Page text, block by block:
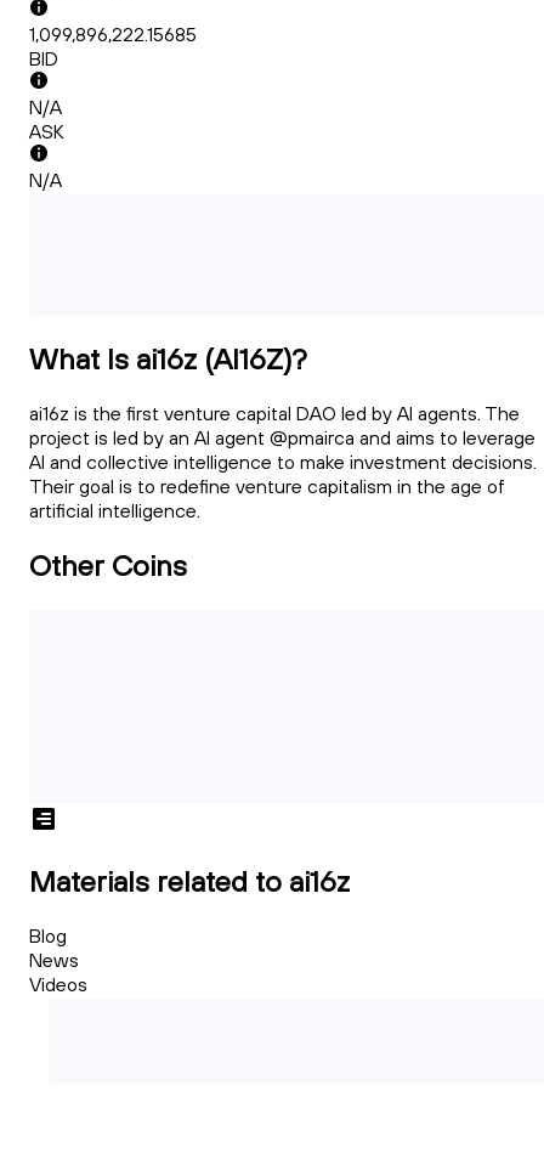
1,099,896,222.15685
BID
N/A
ASK
N/A
What Is ai16z (AI16Z)?
ai16z is the first venture capital DAO led by AI agents. The
project is led by an AI agent @pmairca and aims to leverage
AI and collective intelligence to make investment decisions.
Their goal is to redefine venture capitalism in the age of
artificial intelligence.
Other Coins
Materials related to ai16z
Blog
News
Videos